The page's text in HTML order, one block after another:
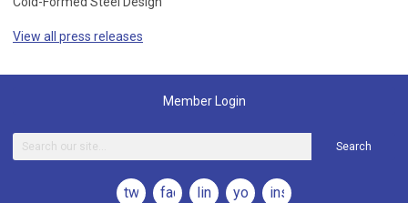
View all press releases
Member Login
Search
twitterfacebooklinkedinyoutubeinstagram